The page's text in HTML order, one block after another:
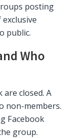
posting
public.
Who
closed. A
non-members.
Facebook
group.